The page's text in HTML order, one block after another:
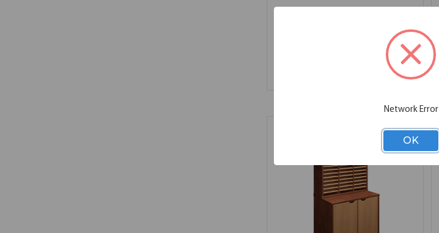
Network Error
OK